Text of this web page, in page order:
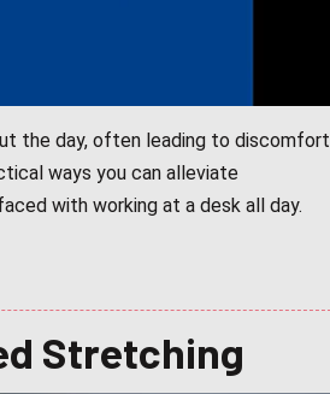
the day, often leading to discomfort
ways you can alleviate
with working at a desk all day.
Stretching